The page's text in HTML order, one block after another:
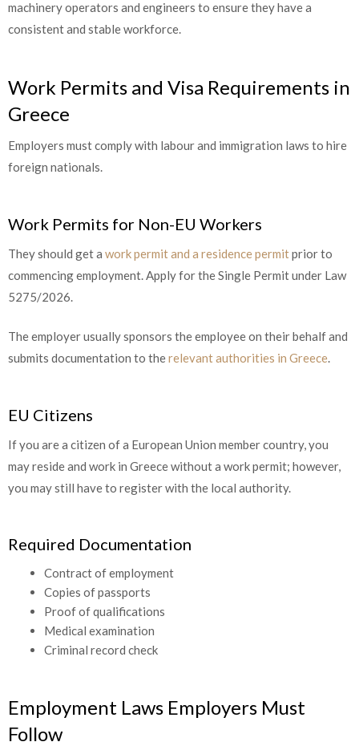
machinery operators and engineers to ensure they have a
consistent and stable workforce.
Work Permits and Visa Requirements in
Greece
Employers must comply with labour and immigration laws to hire
foreign nationals.
Work Permits for Non-EU Workers
They should get a work permit and a residence permitprior to
commencing employment. Apply for the Single Permit under Law
5275/2026.
The employer usually sponsors the employee on their behalf and
submits documentation to therelevant authorities in Greece.
EU Citizens
If you are a citizen of a European Union member country, you
may reside and work in Greece without a work permit; however,
you may still have to register with the local authority.
Required Documentation
Contract of employment
Copies of passports
Proof of qualifications
Medical examination
Criminal record check
Employment Laws Employers Must
Follow